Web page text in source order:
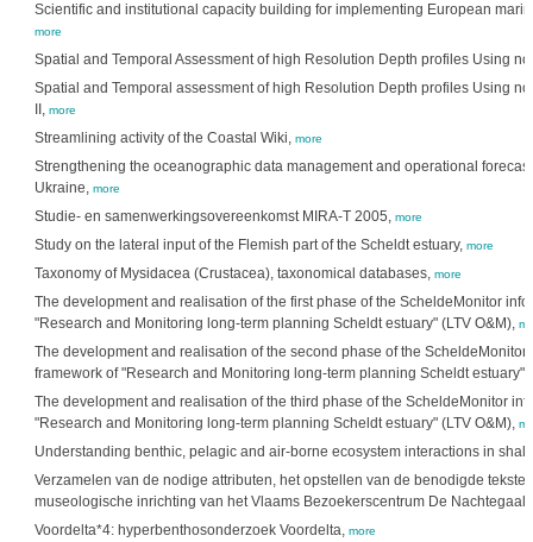
Scientific and institutional capacity building for implementing European
more
Spatial and Temporal Assessment of high Resolution Depth profiles Using
Spatial and Temporal assessment of high Resolution Depth profiles Using
II, more
Streamlining activity of the Coastal Wiki, more
Strengthening the oceanographic data management and operational
Ukraine, more
Studie- en samenwerkingsovereenkomst MIRA-T 2005, more
Study on the lateral input of the Flemish part of the Scheldt estuary, more
Taxonomy of Mysidacea (Crustacea), taxonomical databases, more
The development and realisation of the first phase of the ScheldeMonitor
"Research and Monitoring long-term planning Scheldt estuary" (LTV O&M),
The development and realisation of the second phase of the ScheldeMonitor
framework of "Research and Monitoring long-term planning Scheldt estuary"
The development and realisation of the third phase of the ScheldeMonitor
"Research and Monitoring long-term planning Scheldt estuary" (LTV O&M),
Understanding benthic, pelagic and air-borne ecosystem interactions in
Verzamelen van de nodige attributen, het opstellen van de benodigde
museologische inrichting van het Vlaams Bezoekerscentrum De Nachtegaal,
Voordelta*4: hyperbenthosonderzoek Voordelta, more